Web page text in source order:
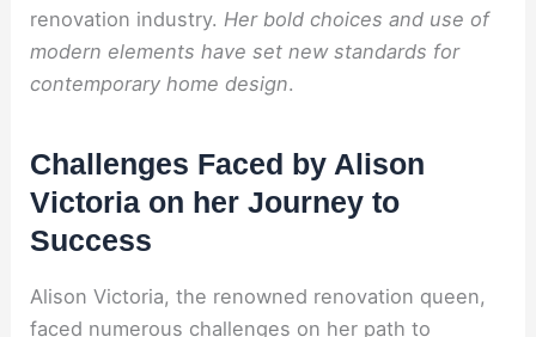
renovation industry. Her bold choices and use of
modern elements have set new standards for
contemporary home design.
Challenges Faced by Alison
Victoria on her Journey to
Success
Alison Victoria, the renowned renovation queen,
faced numerous challenges on her path to